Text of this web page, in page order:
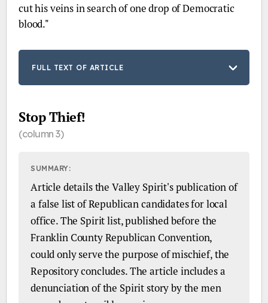
cut his veins in search of one drop of Democratic
blood."
FULL TEXT OF ARTICLE
Stop Thief!
(column 3)
SUMMARY:
Article details the Valley Spirit's publication of
a false list of Republican candidates for local
office. The Spirit list, published before the
Franklin County Republican Convention,
could only serve the purpose of mischief, the
Repository concludes. The article includes a
denunciation of the Spirit story by the men